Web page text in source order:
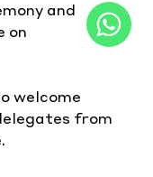
and
on
welcome
from